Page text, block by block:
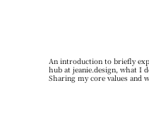
An introduction to briefly
hub at jeanie.design, what I
Sharing my core values and